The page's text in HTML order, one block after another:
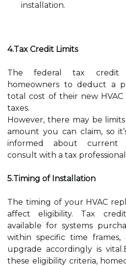
installation.
4.Tax Credit Limits
The federal tax credit
homeowners to deduct a
total cost of their new
taxes.
However, there may be
amount you can claim, so
informed about current
consult with a tax
5.Timing of Installation
The timing of your HVAC
affect eligibility. Tax
available for systems
within specific time
upgrade accordingly is
these eligibility criteria,